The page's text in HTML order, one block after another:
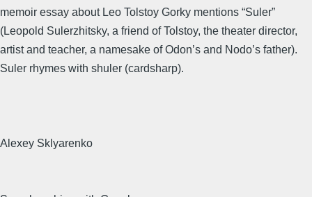
memoir essay about Leo Tolstoy Gorky mentions “Suler”
(Leopold Sulerzhitsky, a friend of Tolstoy, the theater director,
artist and teacher, a namesake of Odon’s and Nodo’s father).
Suler rhymes with shuler (cardsharp).
Alexey Sklyarenko